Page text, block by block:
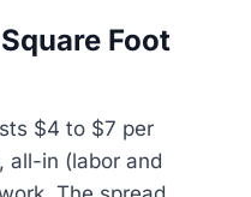
Foot
$4 to $7 per
all-in (labor and